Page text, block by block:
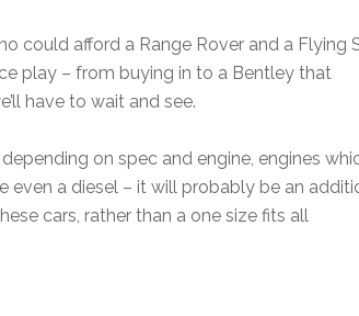
could afford a Range Rover and a Flying
play – from buying in to a Bentley that
have to wait and see.
on spec and engine, engines
even a diesel – it will probably be an
cars, rather than a one size fits all